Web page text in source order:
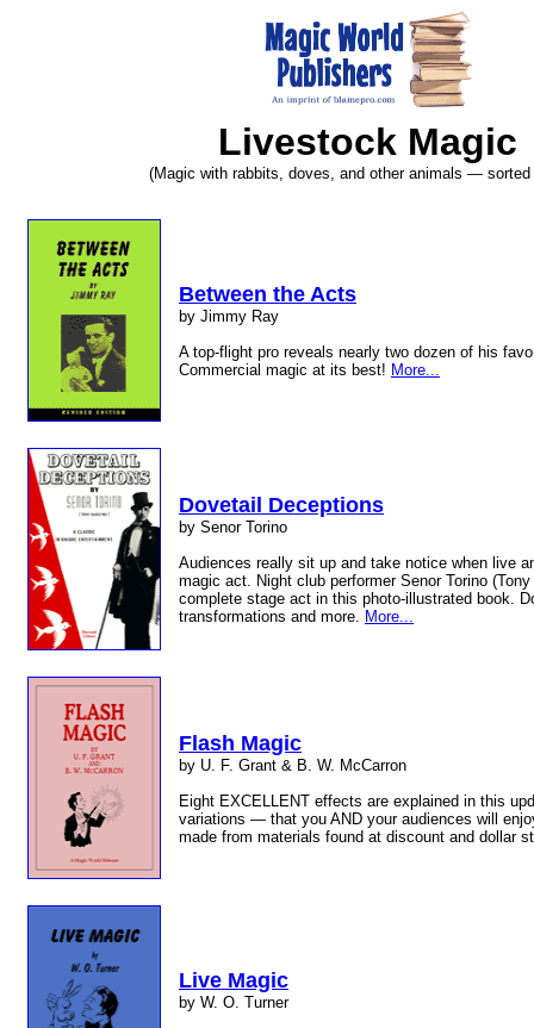
Livestock Magic
(Magic with rabbits, doves, and other animals — sorted
Between the Acts
by Jimmy Ray
A top-flight pro reveals nearly two dozen of his
Commercial magic at its best! More...
Dovetail Deceptions
by Senor Torino
Audiences really sit up and take notice when live
magic act. Night club performer Senor Torino
complete stage act in this photo-illustrated book.
transformations and more. More...
Flash Magic
by U. F. Grant & B. W. McCarron
Eight EXCELLENT effects are explained in this
variations — that you AND your audiences will
made from materials found at discount and dollar
Live Magic
by W. O. Turner